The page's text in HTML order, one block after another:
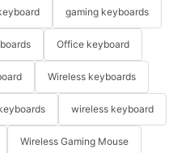
gaming keyboards
Office keyboard
Wireless keyboards
wireless keyboard
Wireless Gaming Mouse